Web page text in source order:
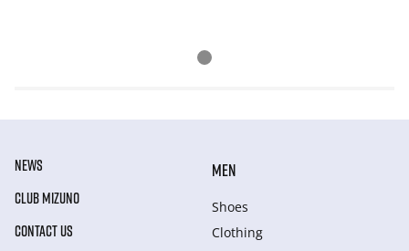
NEWS
CLUB MIZUNO
CONTACT US
MEN
Shoes
Clothing